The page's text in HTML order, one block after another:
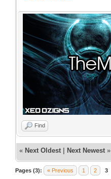
Find
« Next Oldest Next Newest »
Pages (3): « Previous 1 2 3